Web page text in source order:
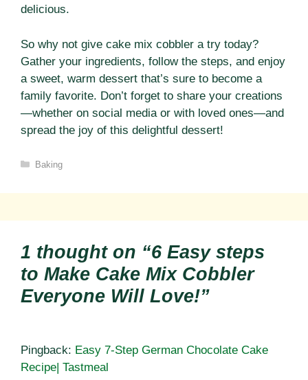
delicious.
So why not give cake mix cobbler a try today?
Gather your ingredients, follow the steps, and enjoy
a sweet, warm dessert that’s sure to become a
family favorite. Don’t forget to share your creations
—whether on social media or with loved ones—and
spread the joy of this delightful dessert!
Categories
Baking
1 thought on “6 Easy steps
to Make Cake Mix Cobbler
Everyone Will Love!”
Pingback: Easy 7-Step German Chocolate Cake
Recipe| Tastmeal